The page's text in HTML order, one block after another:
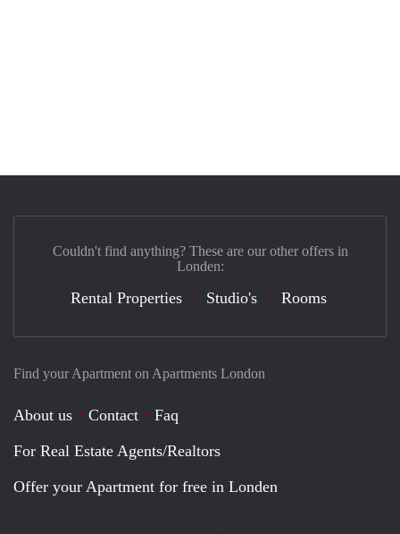
Find your Apartment on Apartments London
About us Contact
Faq
For Real Estate Agents/Realtors
Offer your Apartment for free in Londen
Couldn't find anything? These are our other offers in
Londen:
Rental Properties Studio's Rooms